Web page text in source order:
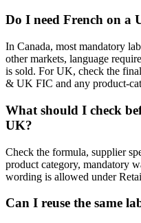
Do I need French on a
In Canada, most mandatory
other markets, language
is sold. For UK, check the
& UK FIC and any product-
What should I check
UK?
Check the formula, supplier
product category, mandatory
wording is allowed under
Can I reuse the same